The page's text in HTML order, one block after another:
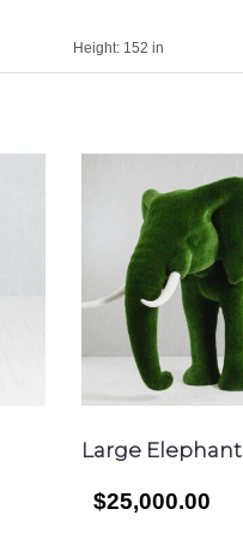
Height: 152 in
Large Elephant
$25,000.00